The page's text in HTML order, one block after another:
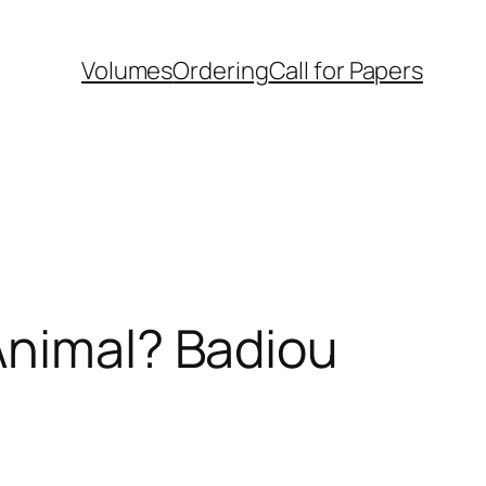
VolumesOrderingCall for Papers
Badiou